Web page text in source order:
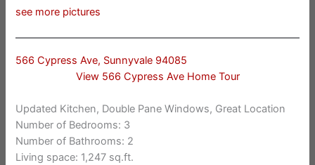
see more pictures
566 Cypress Ave, Sunnyvale 94085
View 566 Cypress Ave Home Tour
Updated Kitchen, Double Pane Windows, Great Location
Number of Bedrooms: 3
Number of Bathrooms: 2
Living space: 1,247 sq.ft.